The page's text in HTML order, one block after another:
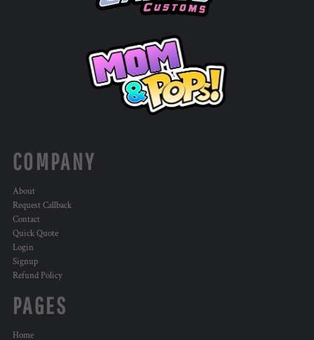
COMPANY
About
Request Callback
Contact
Quick Quote
Login
Signup
Refund Policy
PAGES
Home